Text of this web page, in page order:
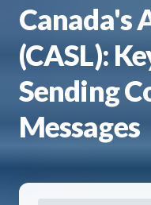
Canada's
(CASL):
Sending
Messages